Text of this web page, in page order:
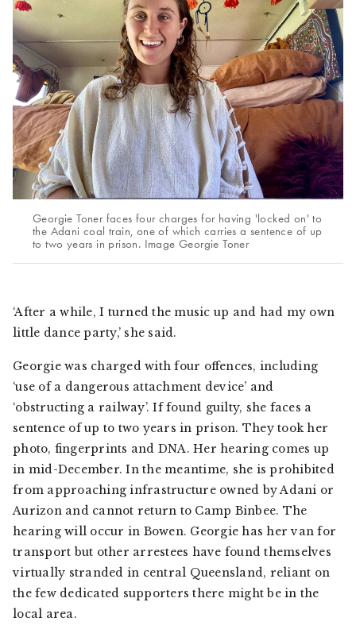
Georgie Toner faces four charges for having 'locked on' to
the Adani coal train, one of which carries a sentence of up
to two years in prison. Image Georgie Toner
‘After a while, I turned the music up and had my own
little dance party,’ she said.
Georgie was charged with four offences, including
‘use of a dangerous attachment device’ and
‘obstructing a railway’. If found guilty, she faces a
sentence of up to two years in prison. They took her
photo, fingerprints and DNA. Her hearing comes up
in mid-December. In the meantime, she is prohibited
from approaching infrastructure owned by Adani or
Aurizon and cannot return to Camp Binbee. The
hearing will occur in Bowen. Georgie has her van for
transport but other arrestees have found themselves
virtually stranded in central Queensland, reliant on
the few dedicated supporters there might be in the
local area.